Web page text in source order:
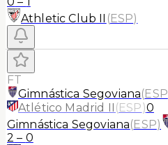
Athletic Club II (ESP)
FT
Gimnástica Segoviana(ESP
Atlético Madrid II (ESP)0
Gimnástica Segoviana(ESP)
2 – 0